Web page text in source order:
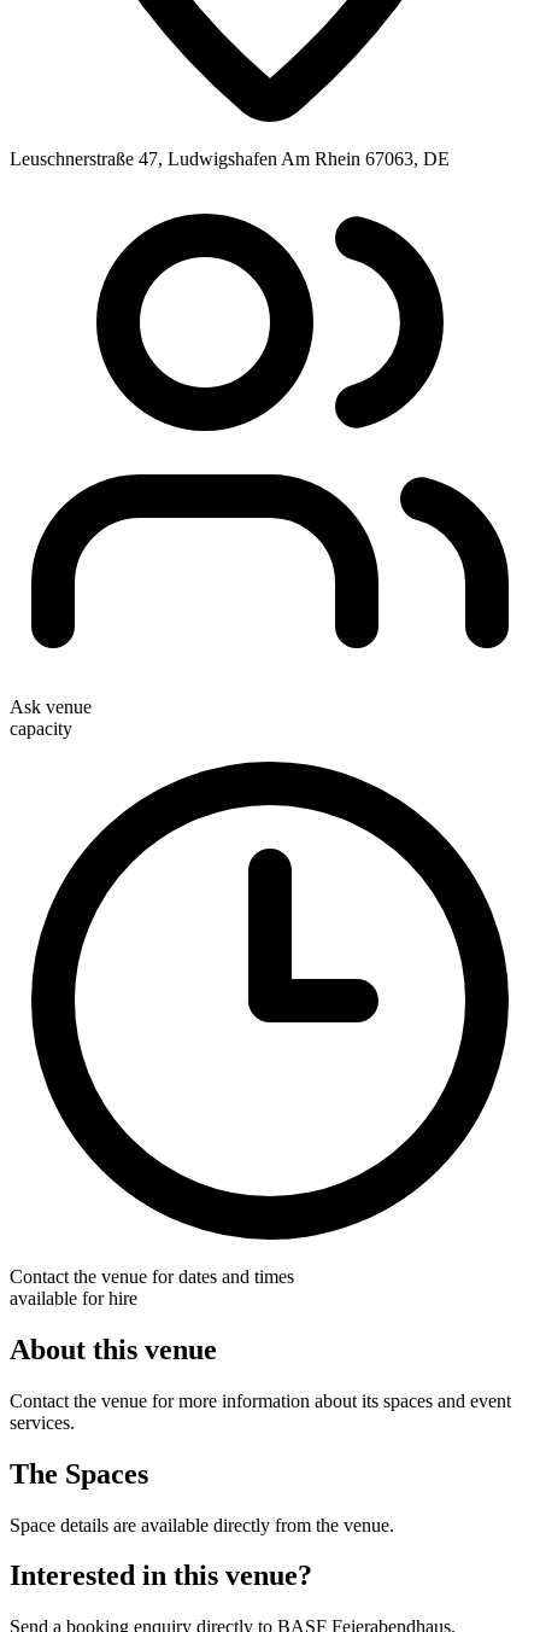
Leuschnerstraße 47, Ludwigshafen Am Rhein 67063, DE
Ask venue
capacity
Contact the venue for dates and times
available for hire
About this venue
Contact the venue for more information about its spaces and event
services.
The Spaces
Space details are available directly from the venue.
Interested in this venue?
Send a booking enquiry directly to BASF Feierabendhaus.